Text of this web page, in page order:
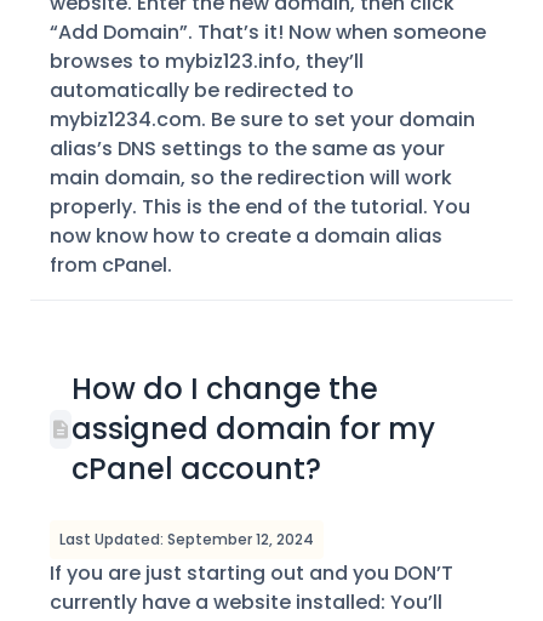
“Add Domain”. That’s it! Now when someone
browses to mybiz123.info, they’ll
automatically be redirected to
mybiz1234.com. Be sure to set your domain
alias’s DNS settings to the same as your
main domain, so the redirection will work
properly. This is the end of the tutorial. You
now know how to create a domain alias
from cPanel.
How do I change the
assigned domain for my
cPanel account?
Last Updated: September 12, 2024
If you are just starting out and you DON’T
currently have a website installed: You’ll